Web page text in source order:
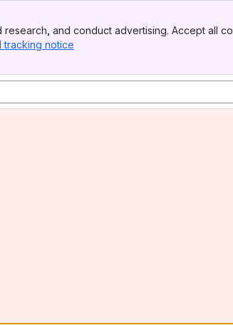
and conduct advertising. Accept all
tracking notice